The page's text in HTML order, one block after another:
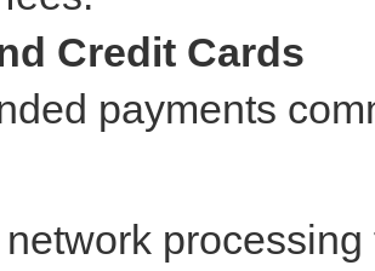
Credit Cards
payments
processing